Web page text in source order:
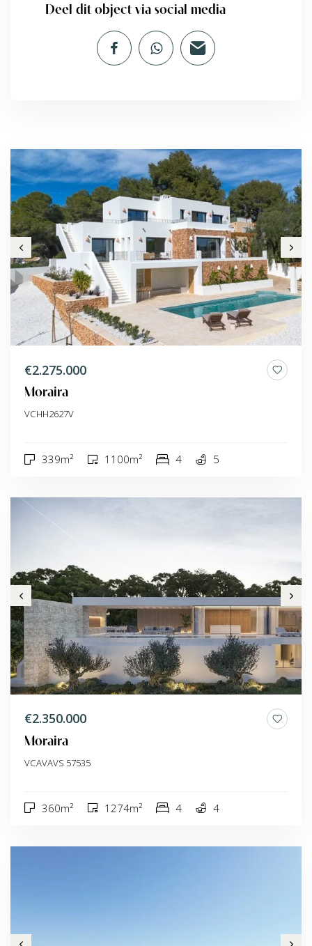
Deel dit object via social media
€2.275.000
Moraira
VCHH2627V
339m² 1100m² 4 5
€2.350.000
Moraira
VCAVAVS 57535
360m² 1274m² 4 4